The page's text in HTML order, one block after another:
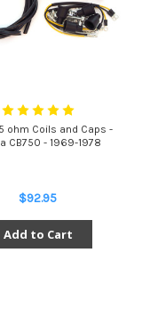
ohm Coils and Caps -
CB750 - 1969-1978
$92.95
Add to Cart